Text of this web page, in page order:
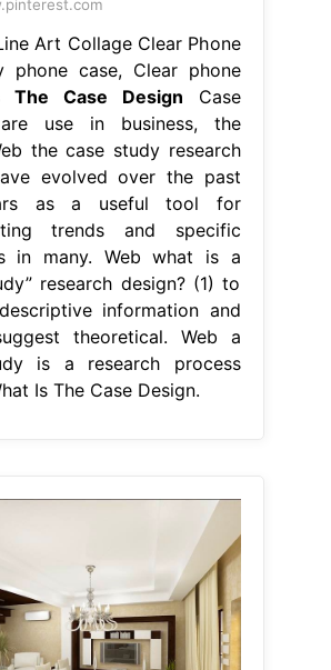
Art Collage Clear Phone
phone case, Clear phone
The Case Design Case
use in business, the
the case study research
evolved over the past
as a useful tool for
trends and specific
in many. Web what is a
research design? (1) to
information and
theoretical. Web a
is a research process
Is The Case Design.